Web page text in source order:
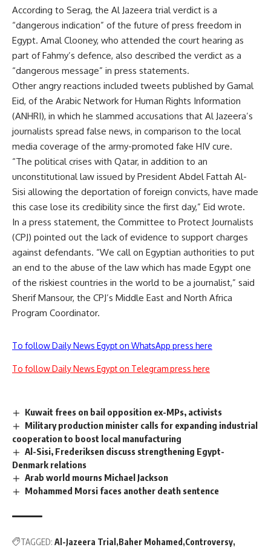
According to Serag, the Al Jazeera trial verdict is a
“dangerous indication” of the future of press freedom in
Egypt. Amal Clooney, who attended the court hearing as
part of Fahmy’s defence, also described the verdict as a
“dangerous message” in press statements.
Other angry reactions included tweets published by Gamal
Eid, of the Arabic Network for Human Rights Information
(ANHRI), in which he slammed accusations that Al Jazeera’s
journalists spread false news, in comparison to the local
media coverage of the army-promoted fake HIV cure.
“The political crises with Qatar, in addition to an
unconstitutional law issued by President Abdel Fattah Al-
Sisi allowing the deportation of foreign convicts, have made
this case lose its credibility since the first day,” Eid wrote.
In a press statement, the Committee to Protect Journalists
(CPJ) pointed out the lack of evidence to support charges
against defendants. “We call on Egyptian authorities to put
an end to the abuse of the law which has made Egypt one
of the riskiest countries in the world to be a journalist,” said
Sherif Mansour, the CPJ’s Middle East and North Africa
Program Coordinator.
To follow Daily News Egypt on WhatsApp press here
To follow Daily News Egypt on Telegram press here
Kuwait frees on bail opposition ex-MPs, activists
Military production minister calls for expanding industrial
cooperation to boost local manufacturing
Al-Sisi, Frederiksen discuss strengthening Egypt-
Denmark relations
Arab world mourns Michael Jackson
Mohammed Morsi faces another death sentence
TAGGED: Al-Jazeera Trial Baher Mohamed Controversy